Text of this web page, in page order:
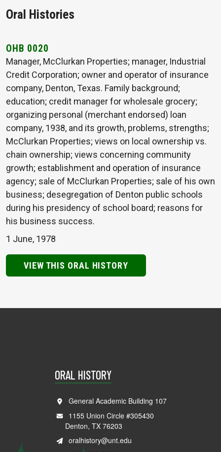
Oral Histories
OHB 0020
Manager, McClurkan Properties; manager, Industrial
Credit Corporation; owner and operator of insurance
company, Denton, Texas. Family background;
education; credit manager for wholesale grocery;
organizing personal (merchant endorsed) loan
company, 1938, and its growth, problems, strengths;
McClurkan Properties; views on local ownership vs.
chain ownership; views concerning community
growth; establishment and operation of insurance
agency; sale of McClurkan Properties; sale of his own
business; desegregation of Denton public schools
during his presidency of school board; reasons for
his business success.
1 June, 1978
VIEW THIS ORAL HISTORY
ORAL HISTORY
General Academic Building 107
1155 Union Circle #305430
Denton, TX 76203
oralhistory@unt.edu